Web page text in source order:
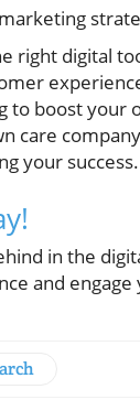
right digital
to boost your
care
your success.
in the
and